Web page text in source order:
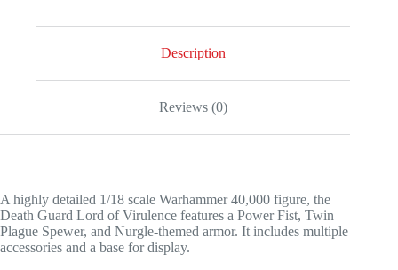
Description
Reviews (0)
A highly detailed 1/18 scale Warhammer 40,000 figure, the
Death Guard Lord of Virulence features a Power Fist, Twin
Plague Spewer, and Nurgle-themed armor. It includes multiple
accessories and a base for display.